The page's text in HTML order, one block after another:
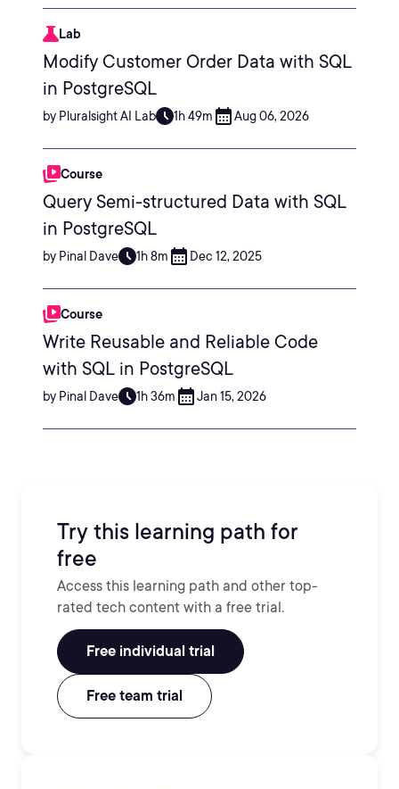
Lab
Modify Customer Order Data with SQL
in PostgreSQL
by Pluralsight AI Lab 1h 49m Aug 06, 2026
Course
Query Semi-structured Data with SQL
in PostgreSQL
by Pinal Dave 1h 8m Dec 12, 2025
Course
Write Reusable and Reliable Code
with SQL in PostgreSQL
by Pinal Dave 1h 36m Jan 15, 2026
Try this learning path for
free
Access this learning path and other top-
rated tech content with a free trial.
Free individual trial
Free team trial